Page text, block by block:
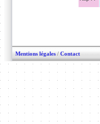
Mentions légales / Contact